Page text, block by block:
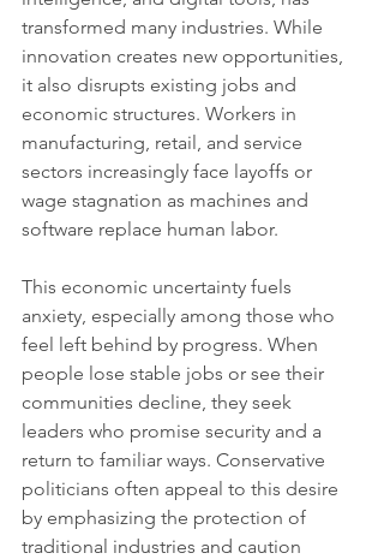
transformed many industries. While
innovation creates new opportunities,
it also disrupts existing jobs and
economic structures. Workers in
manufacturing, retail, and service
sectors increasingly face layoffs or
wage stagnation as machines and
software replace human labor.
This economic uncertainty fuels
anxiety, especially among those who
feel left behind by progress. When
people lose stable jobs or see their
communities decline, they seek
leaders who promise security and a
return to familiar ways. Conservative
politicians often appeal to this desire
by emphasizing the protection of
traditional industries and caution